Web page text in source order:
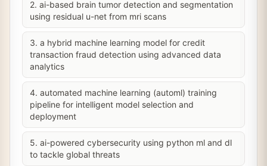
2. ai-based brain tumor detection and segmentation
using residual u-net from mri scans
3. a hybrid machine learning model for credit
transaction fraud detection using advanced data
analytics
4. automated machine learning (automl) training
pipeline for intelligent model selection and
deployment
5. ai-powered cybersecurity using python ml and dl
to tackle global threats